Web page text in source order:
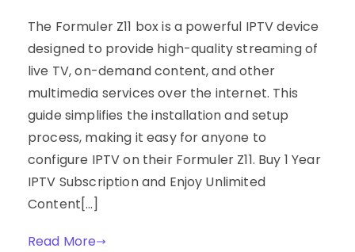
The Formuler Z11 box is a powerful IPTV device
designed to provide high-quality streaming of
live TV, on-demand content, and other
multimedia services over the internet. This
guide simplifies the installation and setup
process, making it easy for anyone to
configure IPTV on their Formuler Z11. Buy 1 Year
IPTV Subscription and Enjoy Unlimited
Content[…]
Read More